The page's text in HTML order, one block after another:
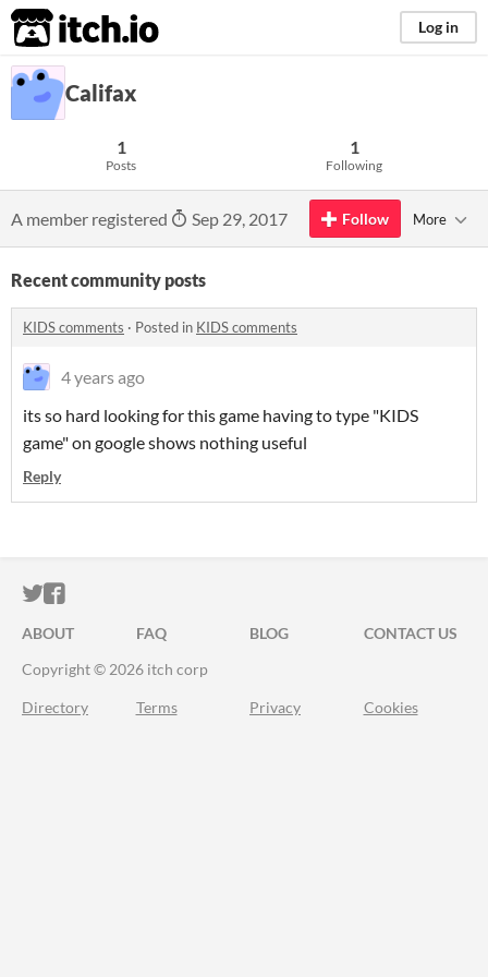
itch.io Log in
Califax
1
Posts
1
Following
A member registered Sep 29, 2017 Follow More
Recent community posts
KIDS comments · Posted in KIDS comments
4 years ago
its so hard looking for this game having to type "KIDS
game" on google shows nothing useful
Reply
ITCH.IO ON TWITTER
ITCH.IO ON FACEBOOK
ABOUT FAQ BLOG
CONTACT US
Copyright © 2026 itch corp
Directory Terms Privacy Cookies